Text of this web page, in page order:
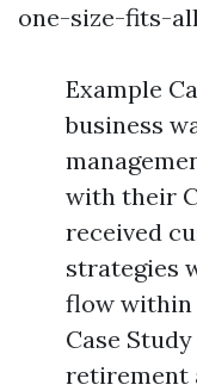
one-size-fits-
Example
business
with their
received
strategies
flow within
Case
retirement